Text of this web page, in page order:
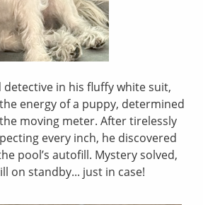
detective in his fluffy white suit,
energy of a puppy, determined
moving meter. After tirelessly
every inch, he discovered
pool’s autofill. Mystery solved,
on standby... just in case!